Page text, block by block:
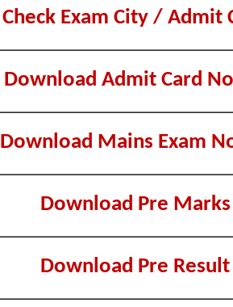
Check Exam City / Admit
Download Admit Card
Download Mains Exam
Download Pre Marks
Download Pre Result